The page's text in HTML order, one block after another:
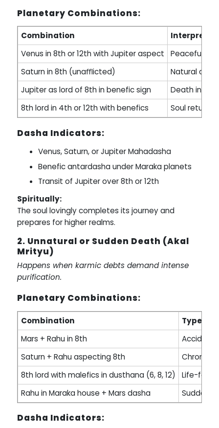
Planetary Combinations:
Combination
Venus in 8th or 12th with Jupiter aspect
Peaceful
Saturn in 8th (unaﬄicted)
Natural
Jupiter as lord of 8th in benefic sign
Death in
8th lord in 4th or 12th with benefics
Soul returns
Dasha Indicators:
Venus, Saturn, or Jupiter Mahadasha
Benefic antardasha under Maraka planets
Transit of Jupiter over 8th or 12th
Spiritually:
The soul lovingly completes its journey and
prepares for higher realms.
2. Unnatural or Sudden Death (Akal
Mrityu)
Happens when karmic debts demand intense
purification.
Planetary Combinations:
Combination
Type of
Mars + Rahu in 8th
Accident,
Saturn + Rahu aspecting 8th
Chronic
8th lord with malefics in dusthana (6, 8, 12)
Life-
Rahu in Maraka house + Mars dasha
Sudden
Dasha Indicators: